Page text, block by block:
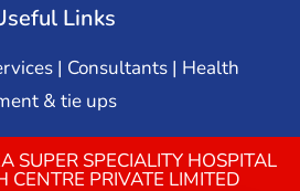
Links
| Consultants | Health
& tie ups
SUPER SPECIALITY HOSPITAL
CENTRE PRIVATE LIMITED